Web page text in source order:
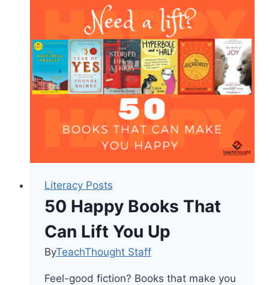
Literacy Posts
50 Happy Books That
Can Lift You Up
ByTeachThought Staff
Feel-good fiction? Books that make you